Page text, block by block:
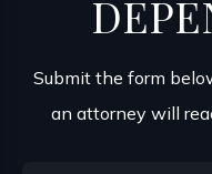
Submit the form
an attorney will